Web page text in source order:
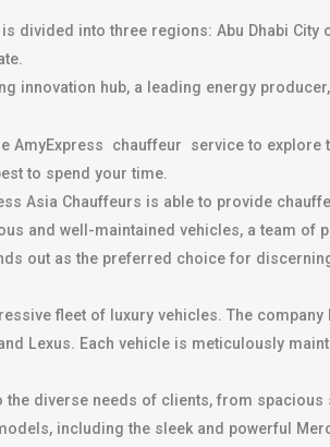
divided into three regions: Abu Dhabi City
innovation hub, a leading energy
AmyExpress chauffeur service to
to spend your time.
Asia Chauffeurs is able to provide
and well-maintained vehicles, a team
out as the preferred choice for
fleet of luxury vehicles. The
Lexus. Each vehicle is meticulously
diverse needs of clients, from
including the sleek and powerful